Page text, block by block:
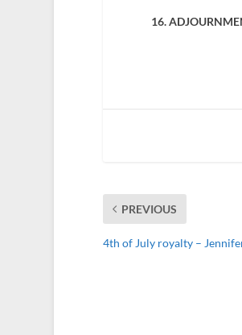
16.
PREVIOUS
4th of July royalty –